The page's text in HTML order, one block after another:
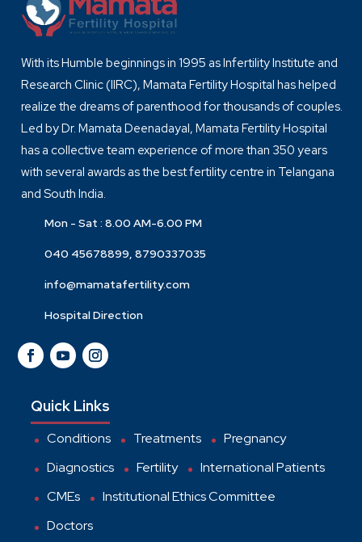
With its Humble beginnings in 1995 as Infertility Institute and
Research Clinic (IIRC), Mamata Fertility Hospital has helped
realize the dreams of parenthood for thousands of couples.
Led by Dr. Mamata Deenadayal, Mamata Fertility Hospital
has a collective team experience of more than 350 years
with several awards as the best fertility centre in Telangana
and South India.
Mon - Sat : 8.00 AM-6.00 PM
040 45678899, 8790337035
info@mamatafertility.com
Hospital Direction
Quick Links
Conditions Treatments
Pregnancy
Diagnostics
Fertility
International Patients
CMEs
Institutional Ethics Committee
Doctors